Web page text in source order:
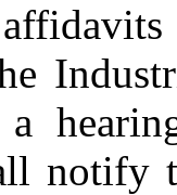
notify